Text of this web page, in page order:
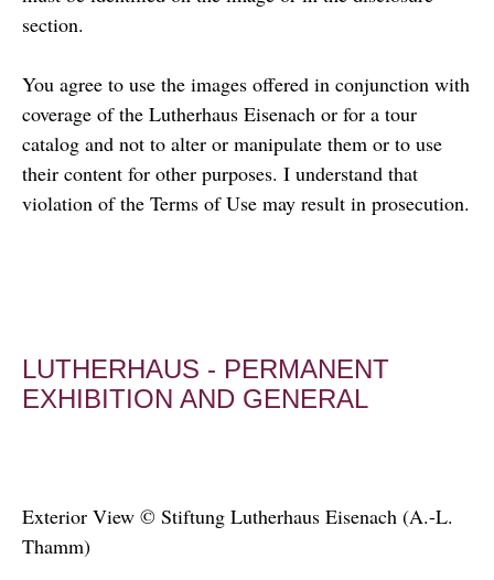
section.
You agree to use the images offered in conjunction with
coverage of the Lutherhaus Eisenach or for a tour
catalog and not to alter or manipulate them or to use
their content for other purposes. I understand that
violation of the Terms of Use may result in prosecution.
LUTHERHAUS - PERMANENT
EXHIBITION AND GENERAL
Exterior View © Stiftung Lutherhaus Eisenach (A.-L.
Thamm)